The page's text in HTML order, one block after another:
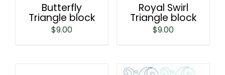
Butterfly
Triangle block
$9.00
Royal Swirl
Triangle block
$9.00